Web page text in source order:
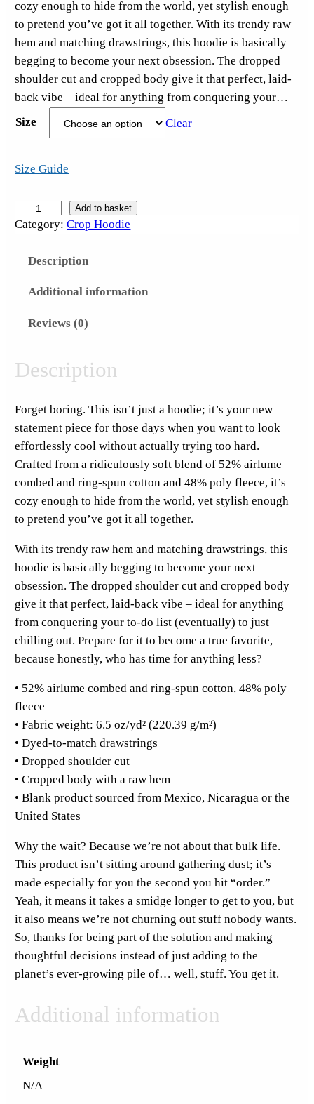
cozy enough to hide from the world, yet stylish enough
to pretend you’ve got it all together. With its trendy raw
hem and matching drawstrings, this hoodie is basically
begging to become your next obsession. The dropped
shoulder cut and cropped body give it that perfect, laid-
back vibe – ideal for anything from conquering your…
Size
Clear
Size Guide
u
u
d
a
y
S
t
i
c
e
r
F
u
l
l
F
r
o
n
t
C
r
o
p
o
o
d
i
e
q
u
a
Add to basket
Category:Crop Hoodie
Description
Additional information
Reviews (0)
Description
Forget boring. This isn’t just a hoodie; it’s your new
statement piece for those days when you want to look
effortlessly cool without actually trying too hard.
Crafted from a ridiculously soft blend of 52% airlume
combed and ring-spun cotton and 48% poly fleece, it’s
cozy enough to hide from the world, yet stylish enough
to pretend you’ve got it all together.
With its trendy raw hem and matching drawstrings, this
hoodie is basically begging to become your next
obsession. The dropped shoulder cut and cropped body
give it that perfect, laid-back vibe – ideal for anything
from conquering your to-do list (eventually) to just
chilling out. Prepare for it to become a true favorite,
because honestly, who has time for anything less?
• 52% airlume combed and ring-spun cotton, 48% poly
fleece
• Fabric weight: 6.5 oz/yd² (220.39 g/m²)
• Dyed-to-match drawstrings
• Dropped shoulder cut
• Cropped body with a raw hem
• Blank product sourced from Mexico, Nicaragua or the
United States
Why the wait? Because we’re not about that bulk life.
This product isn’t sitting around gathering dust; it’s
made especially for you the second you hit “order.”
Yeah, it means it takes a smidge longer to get to you, but
it also means we’re not churning out stuff nobody wants.
So, thanks for being part of the solution and making
thoughtful decisions instead of just adding to the
planet’s ever-growing pile of… well, stuff. You get it.
Additional information
Weight
N/A